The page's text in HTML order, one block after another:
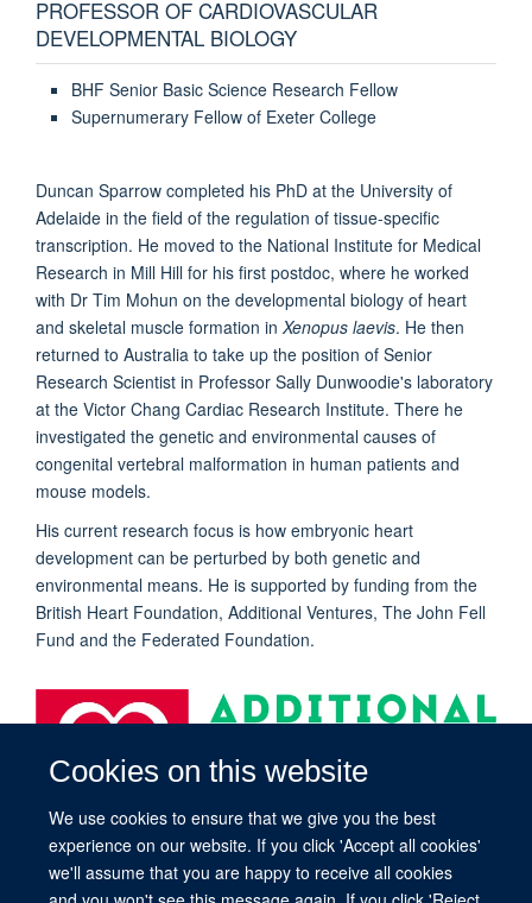
Cookies on this website
We use cookies to ensure that we give you the best
experience on our website. If you click 'Accept all cookies'
we'll assume that you are happy to receive all cookies
PROFESSOR OF CARDIOVASCULAR
DEVELOPMENTAL BIOLOGY
BHF Senior Basic Science Research Fellow
Supernumerary Fellow of Exeter College
Duncan Sparrow completed his PhD at the University of
Adelaide in the field of the regulation of tissue-specific
transcription. He moved to the National Institute for Medical
Research in Mill Hill for his first postdoc, where he worked
with Dr Tim Mohun on the developmental biology of heart
and skeletal muscle formation in Xenopus laevis. He then
returned to Australia to take up the position of Senior
Research Scientist in Professor Sally Dunwoodie's laboratory
at the Victor Chang Cardiac Research Institute. There he
investigated the genetic and environmental causes of
congenital vertebral malformation in human patients and
mouse models.
His current research focus is how embryonic heart
development can be perturbed by both genetic and
environmental means. He is supported by funding from the
British Heart Foundation, Additional Ventures, The John Fell
Fund and the Federated Foundation.